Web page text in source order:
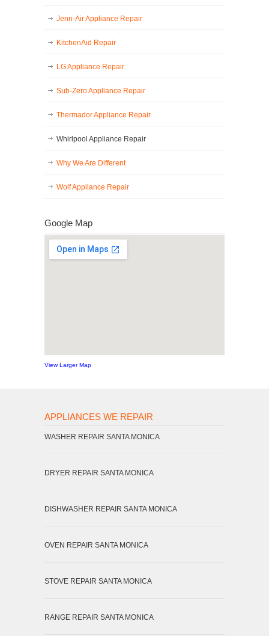
Jenn-Air Appliance Repair
KitchenAid Repair
LG Appliance Repair
Sub-Zero Appliance Repair
Thermador Appliance Repair
Whirlpool Appliance Repair
Why We Are Different
Wolf Appliance Repair
Google Map
View Larger Map
APPLIANCES WE REPAIR
WASHER REPAIR SANTA MONICA
DRYER REPAIR SANTA MONICA
DISHWASHER REPAIR SANTA MONICA
OVEN REPAIR SANTA MONICA
STOVE REPAIR SANTA MONICA
RANGE REPAIR SANTA MONICA